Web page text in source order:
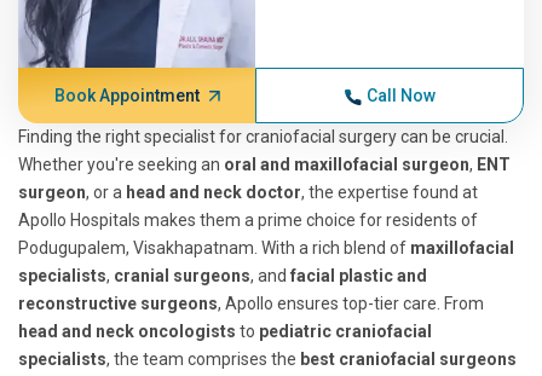
Book Appointment Call Now
Finding the right specialist for craniofacial surgery can be crucial.
Whether you're seeking an oral and maxillofacial surgeon, ENT
surgeon, or a head and neck doctor, the expertise found at
Apollo Hospitals makes them a prime choice for residents of
Podugupalem, Visakhapatnam. With a rich blend of maxillofacial
specialists, cranial surgeons, and facial plastic and
reconstructive surgeons, Apollo ensures top-tier care. From
head and neck oncologists to pediatric craniofacial
specialists, the team comprises the best craniofacial surgeons